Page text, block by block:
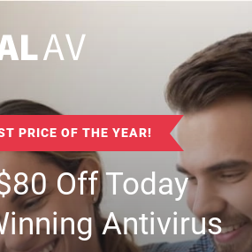
PRICE OF THE YEAR!
80Off Today
Antivirus